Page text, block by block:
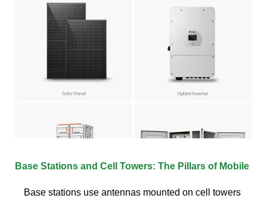
Base Stations and Cell Towers: The Pillars of Mobile
Base stations use antennas mounted on cell towers